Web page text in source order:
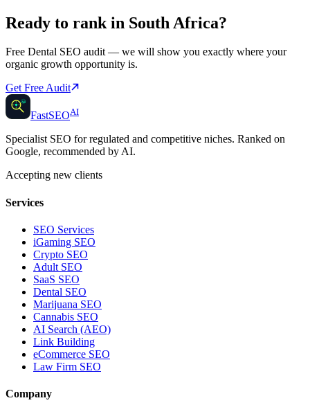
Ready to rank in South Africa?
Free Dental SEO audit — we will show you exactly where your
organic growth opportunity is.
Get Free Audit
AI
FastSEOAI
Specialist SEO for regulated and competitive niches. Ranked on
Google, recommended by AI.
Accepting new clients
Services
SEO Services
iGaming SEO
Crypto SEO
Adult SEO
SaaS SEO
Dental SEO
Marijuana SEO
Cannabis SEO
AI Search (AEO)
Link Building
eCommerce SEO
Law Firm SEO
Company